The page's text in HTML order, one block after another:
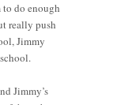
to do enough
really push
Jimmy
Jimmy’s